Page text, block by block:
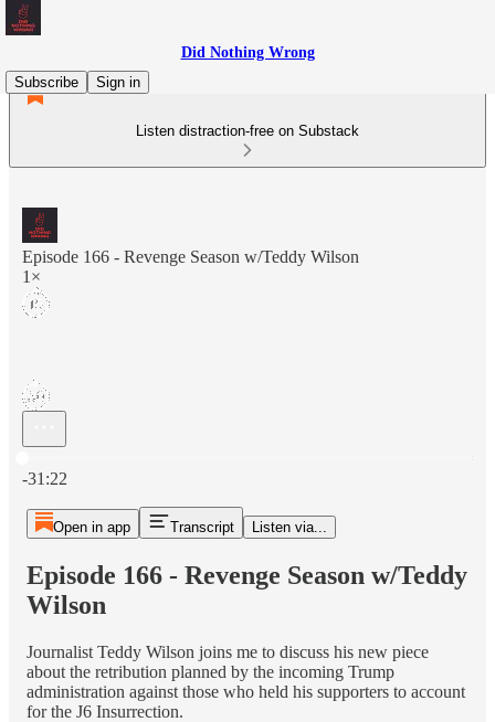
Did Nothing Wrong
Subscribe
Sign in
Listen distraction-free on Substack
Episode 166 - Revenge Season w/Teddy Wilson
1×
-31:22
Open in app Transcript Listen via...
Episode 166 - Revenge Season w/Teddy
Wilson
Journalist Teddy Wilson joins me to discuss his new piece
about the retribution planned by the incoming Trump
administration against those who held his supporters to account
for the J6 Insurrection.